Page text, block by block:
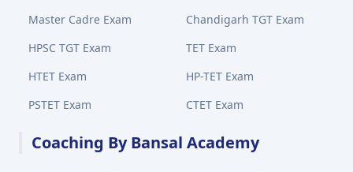
Master Cadre Exam
Chandigarh TGT Exam
HPSC TGT Exam
TET Exam
HTET Exam
HP-TET Exam
PSTET Exam
CTET Exam
Coaching By Bansal Academy